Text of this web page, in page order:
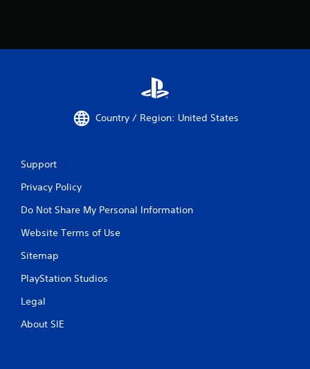
Country / Region: United States
Support
Privacy Policy
Do Not Share My Personal Information
Website Terms of Use
Sitemap
PlayStation Studios
Legal
About SIE